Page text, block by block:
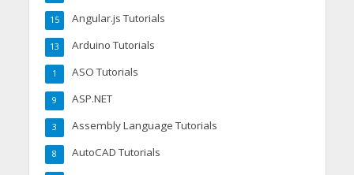
Angular.js Tutorials
15
Arduino Tutorials
13
ASO Tutorials
1
ASP.NET
9
Assembly Language Tutorials
3
AutoCAD Tutorials
8